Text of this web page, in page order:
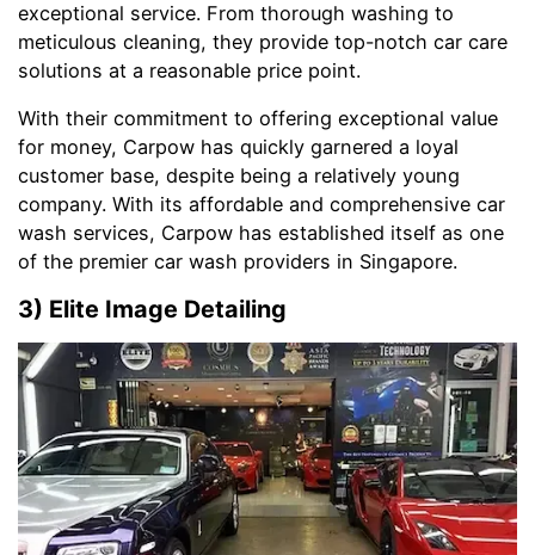
exceptional service. From thorough washing to
meticulous cleaning, they provide top-notch car care
solutions at a reasonable price point.
With their commitment to offering exceptional value
for money, Carpow has quickly garnered a loyal
customer base, despite being a relatively young
company. With its affordable and comprehensive car
wash services, Carpow has established itself as one
of the premier car wash providers in Singapore.
3) Elite Image Detailing